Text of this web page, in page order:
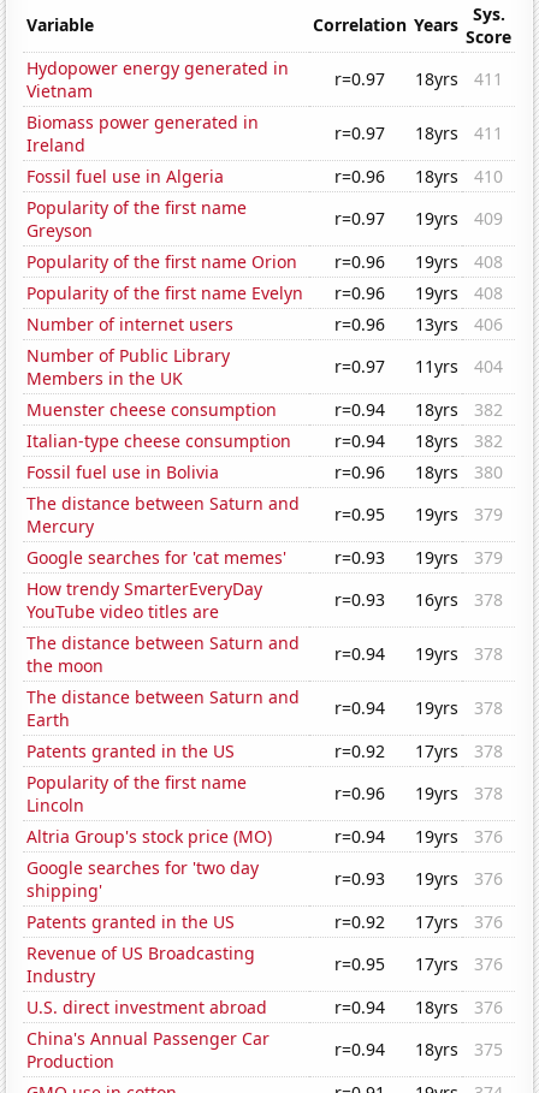
Variable Correlation Years
Sys.
Score
Hydopower energy generated in
Vietnam
r=0.97 18yrs
411
Biomass power generated in
Ireland
r=0.97 18yrs
411
Fossil fuel use in Algeria
r=0.96 18yrs
410
Popularity of the first name
Greyson
r=0.97 19yrs
409
Popularity of the first name Orion
r=0.96 19yrs
408
Popularity of the first name Evelyn
r=0.96 19yrs
408
Number of internet users
r=0.96 13yrs
406
Number of Public Library
Members in the UK
r=0.97 11yrs
404
Muenster cheese consumption
r=0.94 18yrs
382
Italian-type cheese consumption
r=0.94 18yrs
382
Fossil fuel use in Bolivia
r=0.96 18yrs
380
The distance between Saturn and
Mercury
r=0.95 19yrs
379
Google searches for 'cat memes'
r=0.93 19yrs
379
How trendy SmarterEveryDay
YouTube video titles are
r=0.93 16yrs
378
The distance between Saturn and
the moon
r=0.94 19yrs
378
The distance between Saturn and
Earth
r=0.94 19yrs
378
Patents granted in the US
r=0.92 17yrs
378
Popularity of the first name
Lincoln
r=0.96 19yrs
378
Altria Group's stock price (MO)
r=0.94 19yrs
376
Google searches for 'two day
shipping'
r=0.93 19yrs
376
Patents granted in the US
r=0.92 17yrs
376
Revenue of US Broadcasting
Industry
r=0.95 17yrs
376
U.S. direct investment abroad
r=0.94 18yrs
376
China's Annual Passenger Car
Production
r=0.94 18yrs
375